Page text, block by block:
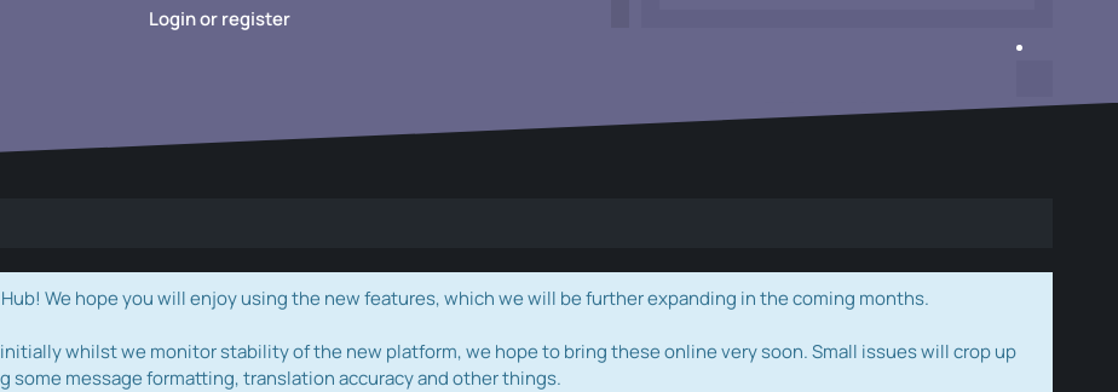
Login or register
We hope you will enjoy using the new features, which we will be further expanding in the coming months.
whilst we monitor stability of the new platform, we hope to bring these online very soon. Small issues will crop up
message formatting, translation accuracy and other things.